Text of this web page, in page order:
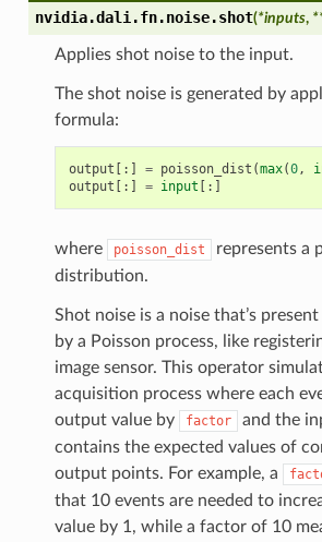
nvidia.dali.fn.noise.shot(*inputs,
Applies shot noise to the input.
The shot noise is generated by
formula:
output [:] = poisson_dist (max(0,
output [:] = input [:]
where poisson_dist
represents a
distribution.
Shot noise is a noise that’s
by a Poisson process, like
image sensor. This operator
acquisition process where each
output value by
factor
and the
contains the expected values of
output points. For example, a
that 10 events are needed to
value by 1, while a factor of 10